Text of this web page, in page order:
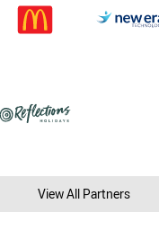
View All Partners